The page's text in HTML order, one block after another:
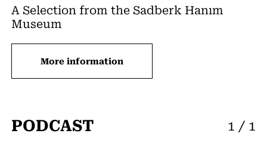
A Selection from the Sadberk Hanım
Museum
More information
PODCAST 1 / 1